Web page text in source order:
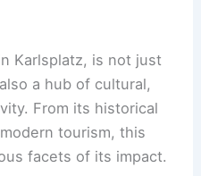
Karlsplatz, is not just
a hub of cultural,
From its historical
tourism, this
facets of its impact.